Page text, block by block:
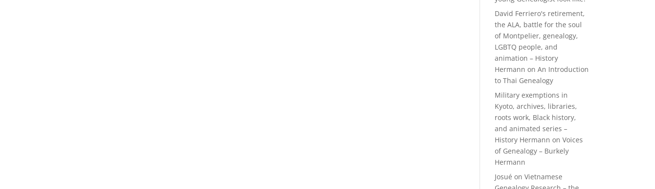
David Ferriero's retirement,
the ALA, battle for the soul
of Montpelier, genealogy,
LGBTQ people, and
animation – History
Hermann onAn Introduction
to Thai Genealogy
Military exemptions in
Kyoto, archives, libraries,
roots work, Black history,
and animated series –
History Hermann onVoices
of Genealogy – Burkely
Hermann
Josué onVietnamese